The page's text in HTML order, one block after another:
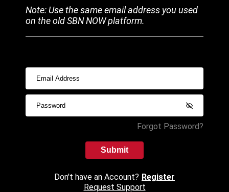
Note: Use the same email address you used
on the old SBN NOW platform.
Forgot Password?
Submit
Don't have an Account? Register
Request Support